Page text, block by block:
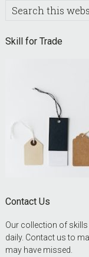
Search
Skill for Trade
Contact Us
Our collection of
daily. Contact us to
may have missed.